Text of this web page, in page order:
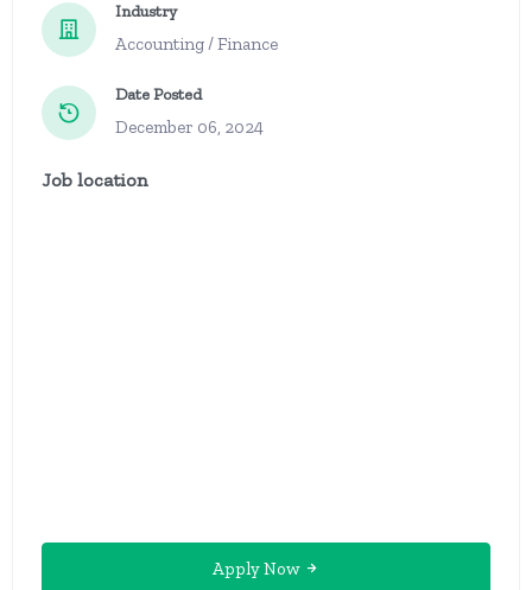
Industry
Accounting / Finance
Date Posted
December 06, 2024
Job location
Apply Now